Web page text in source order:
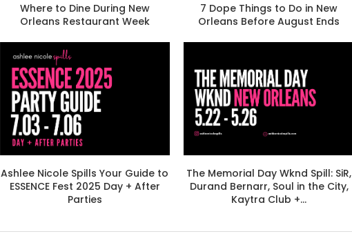
Where to Dine During New
Orleans Restaurant Week
7 Dope Things to Do in New
Orleans Before August Ends
Ashlee Nicole Spills Your Guide to
ESSENCE Fest 2025 Day + After
Parties
The Memorial Day Wknd Spill: SiR,
Durand Bernarr, Soul in the City,
Kaytra Club +...